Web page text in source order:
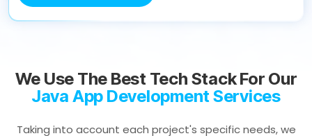
We Use The Best Tech Stack For Our
Java App Development Services
Taking into account each project's specific needs, we